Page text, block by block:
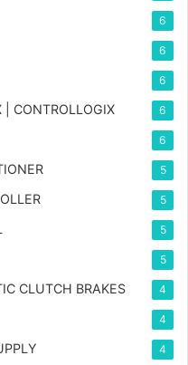
6
6
6
| CONTROLLOGIX 6
6
5
5
5
5
CLUTCH BRAKES 4
4
4